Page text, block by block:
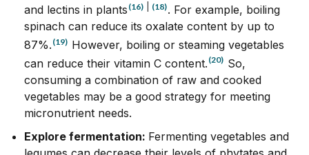
and lectins in plants (16) (18). For example, boiling
spinach can reduce its oxalate content by up to
87%. (19) However, boiling or steaming vegetables
can reduce their vitamin C content. (20) So,
consuming a combination of raw and cooked
vegetables may be a good strategy for meeting
micronutrient needs.
Explore fermentation: Fermenting vegetables and